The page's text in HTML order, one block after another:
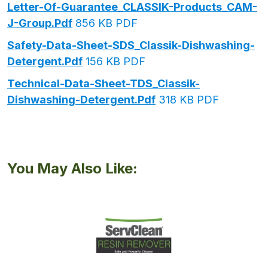
Letter-Of-Guarantee_CLASSIK-Products_CAM-
J-Group.pdf 856 KB PDF
Safety-Data-Sheet-SDS_Classik-Dishwashing-
Detergent.pdf 156 KB PDF
Technical-Data-Sheet-TDS_Classik-
Dishwashing-Detergent.pdf 318 KB PDF
You May Also Like: